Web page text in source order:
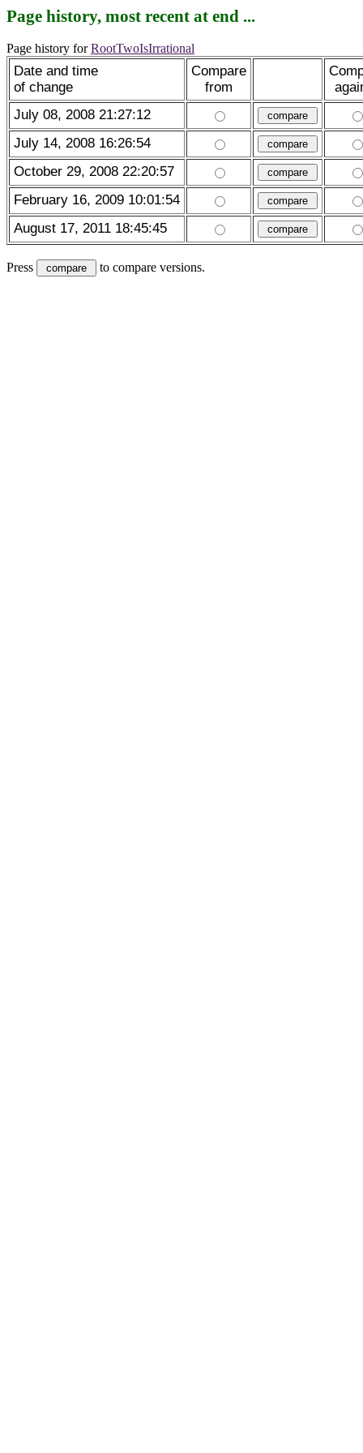
Page history, most recent at end ...
Page history forRootTwoIsIrrational
Date and time
of change
Compare
from
July 08, 2008 21:27:12
July 14, 2008 16:26:54
October 29, 2008 22:20:57
February 16, 2009 10:01:54
August 17, 2011 18:45:45
Press to compare versions.